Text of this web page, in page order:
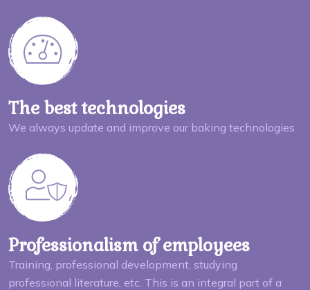
The best technologies
We always update and improve our baking technologies
Professionalism of employees
Training, professional development, studying
professional literature, etc. This is an integral part of a